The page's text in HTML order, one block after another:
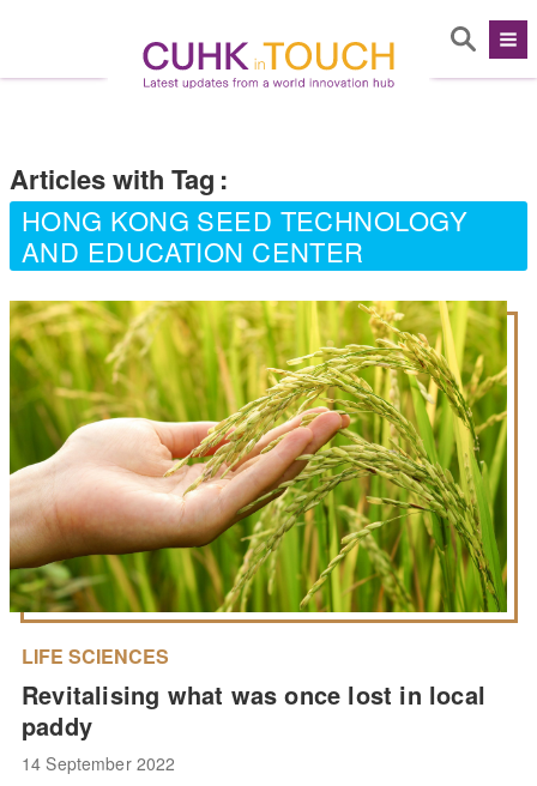
Articles with Tag :
HONG KONG SEED TECHNOLOGY
AND EDUCATION CENTER
LIFE SCIENCES
Revitalising what was once lost in local
paddy
14 September 2022